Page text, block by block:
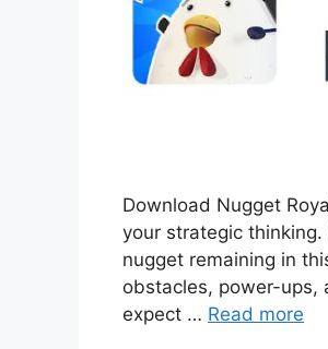
Download Nugget
your strategic
nugget remaining in
obstacles, power-ups,
expect … Read more